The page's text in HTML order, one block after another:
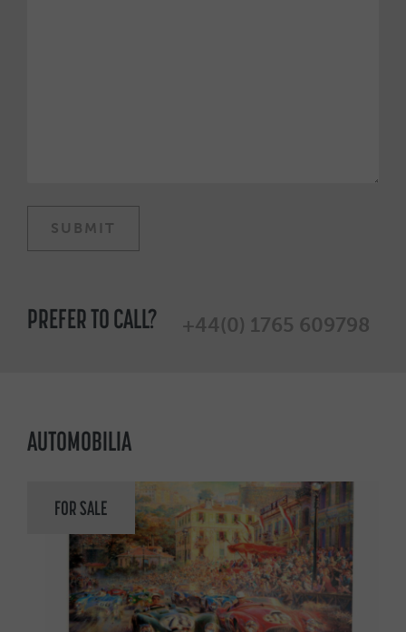
PREFER TO CALL? +44(0) 1765 609798
AUTOMOBILIA
FOR SALE